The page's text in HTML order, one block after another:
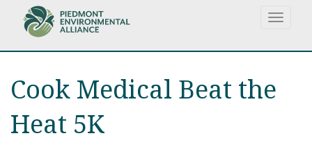
content
Toggle
Cook Medical Beat the
Heat 5K